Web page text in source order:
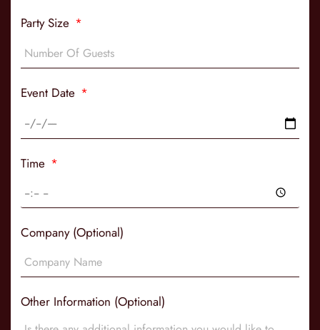
Party Size
Event Date
Time
Company (Optional)
Other Information (Optional)